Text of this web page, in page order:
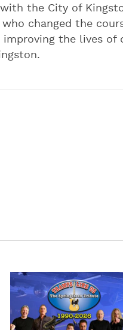
the City of
changed the
the lives of